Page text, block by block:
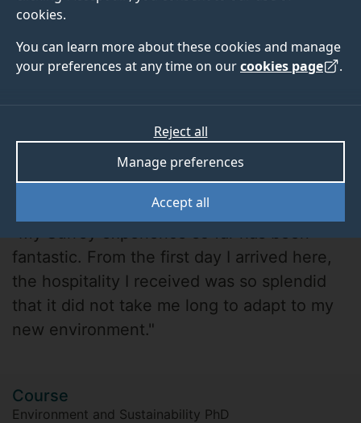
cookies.
You can learn more about these cookies and manage
your preferences at any time on ourcookies page .
Accept all
Manage preferences
Reject all
Timothy Chukwu
"My Surrey experience so far has been
fantastic. From the first day I arrived here,
the hospitality I received was so splendid
that it did not take me long to adapt to my
new environment."
Course
Environment and Sustainability PhD